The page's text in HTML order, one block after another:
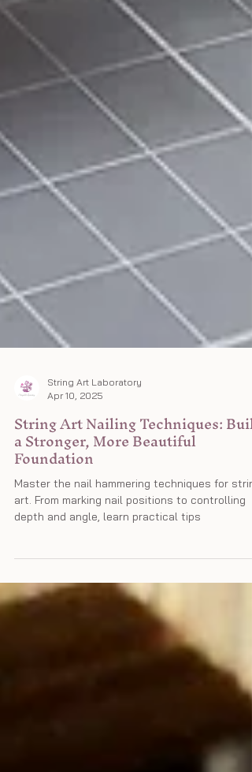
String Art Laboratory
String Art Nailing Techniques: Build
a Stronger, More Beautiful
Foundation
Master the nail hammering techniques for
depth and angle, learn practical tips